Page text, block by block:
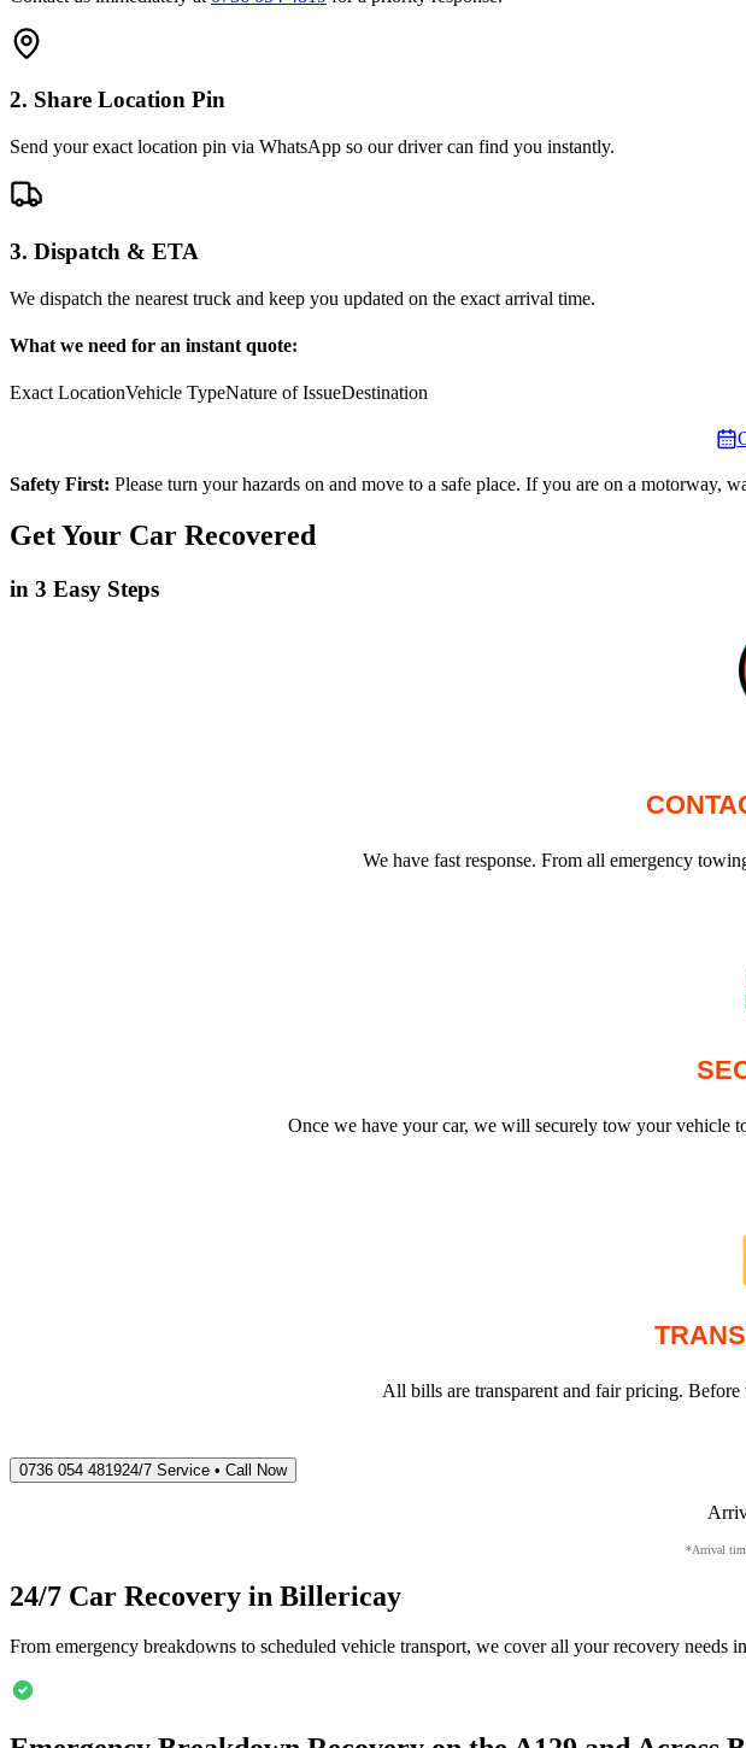
2. Share Location Pin
Send your exact location pin via WhatsApp so our driver can find you instantly.
3. Dispatch & ETA
We dispatch the nearest truck and keep you updated on the exact arrival time.
What we need for an instant quote:
Exact LocationVehicle TypeNature of IssueDestination
Safety First: Please turn your hazards on and move to a safe place. If you are on a motorway,
Get Your Car Recovered
in 3 Easy Steps
We have fast response. From all emergency
Once we have your car, we will securely tow your vehicle
All bills are transparent and fair pricing.
0736 054 481924/7 Service • Call Now
*Arrival
24/7 Car Recovery in Billericay
From emergency breakdowns to scheduled vehicle transport, we cover all your recovery needs in